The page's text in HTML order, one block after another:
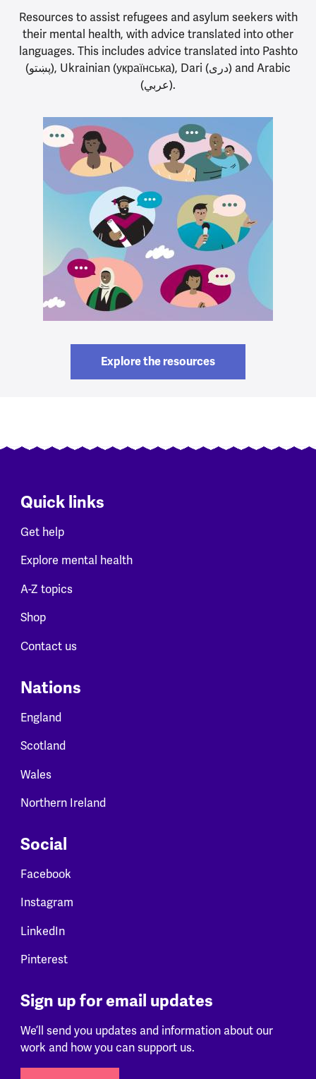
Resources to assist refugees and asylum seekers with
their mental health, with advice translated into other
languages. This includes advice translated into Pashto
(پښتو), Ukrainian (українська), Dari (دری) and Arabic
(عربي).
Explore the resources
Quick links
Get help
Explore mental health
A-Z topics
Shop
Contact us
Nations
England
Scotland
Wales
Northern Ireland
Social
Facebook
Instagram
LinkedIn
Pinterest
Sign up for email updates
We’ll send you updates and information about our
work and how you can support us.